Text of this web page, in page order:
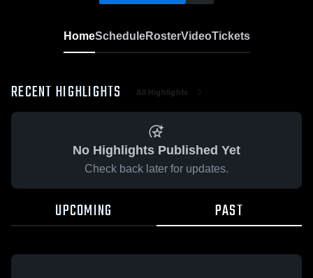
HomeScheduleRosterVideoTickets
RECENT HIGHLIGHTS All Highlights
No Highlights Published Yet
Check back later for updates.
UPCOMING PAST